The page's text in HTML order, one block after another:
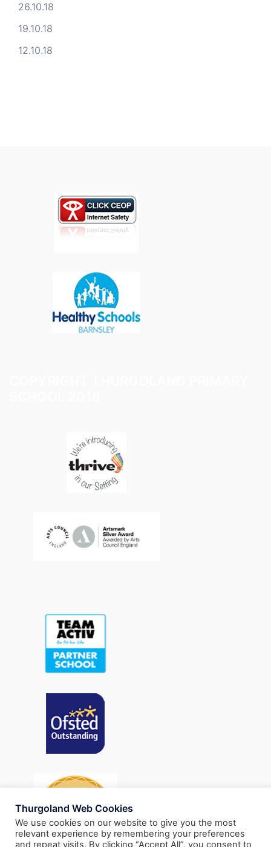
26.10.18
19.10.18
12.10.18
Thurgoland Web Cookies
We use cookies on our website to give you the most
relevant experience by remembering your preferences
and repeat visits. By clicking “Accept All”, you consent to